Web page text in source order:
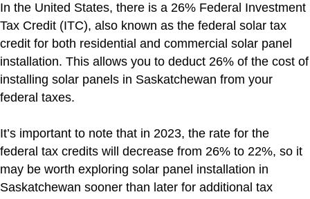
In the United States, there is a 26% Federal Investment
Tax Credit (ITC), also known as the federal solar tax
credit for both residential and commercial solar panel
installation. This allows you to deduct 26% of the cost of
installing solar panels in Saskatchewan from your
federal taxes.
It’s important to note that in 2023, the rate for the
federal tax credits will decrease from 26% to 22%, so it
may be worth exploring solar panel installation in
Saskatchewan sooner than later for additional tax